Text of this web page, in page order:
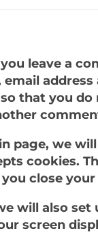
leave a
that you
page, we
cookies.
close
will also set
screen